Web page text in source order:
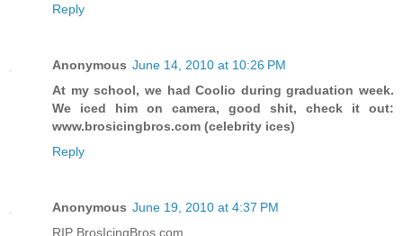
Reply
Anonymous June 14, 2010 at 10:26 PM
At my school, we had Coolio during graduation week.
We iced him on camera, good shit, check it out:
www.brosicingbros.com (celebrity ices)
Reply
Anonymous June 19, 2010 at 4:37 PM
RIP BrosIcingBros.com